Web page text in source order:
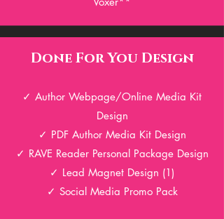
Done For You Design
✓ Author Webpage/Online Media Kit
Design
✓ PDF Author Media Kit Design
✓ RAVE Reader Personal Package Design
✓ Lead Magnet Design (1)
✓ Social Media Promo Pack